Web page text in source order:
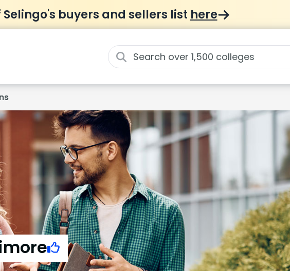
Selingo's buyers and sellers list here